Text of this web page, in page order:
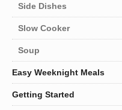
Side Dishes
Slow Cooker
Soup
Easy Weeknight Meals
Getting Started